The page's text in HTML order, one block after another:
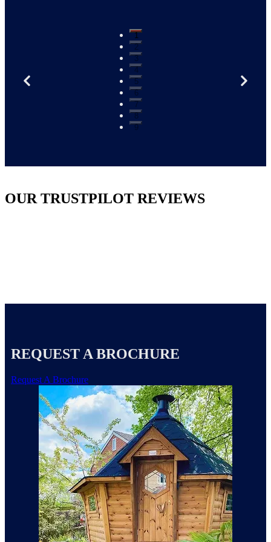
1
2
3
4
5
6
7
8
9
OUR TRUSTPILOT REVIEWS
REQUEST A BROCHURE
Request A Brochure